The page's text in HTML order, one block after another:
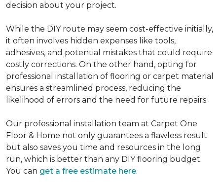
decision about your project.
While the DIY route may seem cost-effective initially,
it often involves hidden expenses like tools,
adhesives, and potential mistakes that could require
costly corrections. On the other hand, opting for
professional installation of flooring or carpet material
ensures a streamlined process, reducing the
likelihood of errors and the need for future repairs.
Our professional installation team at Carpet One
Floor & Home not only guarantees a flawless result
but also saves you time and resources in the long
run, which is better than any DIY flooring budget.
You can get a free estimate here.